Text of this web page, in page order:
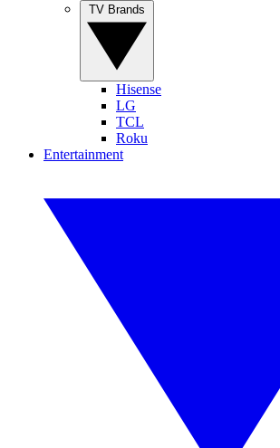
Hisense
LG
TCL
Roku
Entertainment